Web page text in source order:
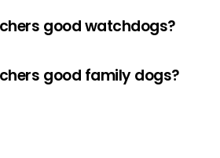
good watchdogs?
good family dogs?